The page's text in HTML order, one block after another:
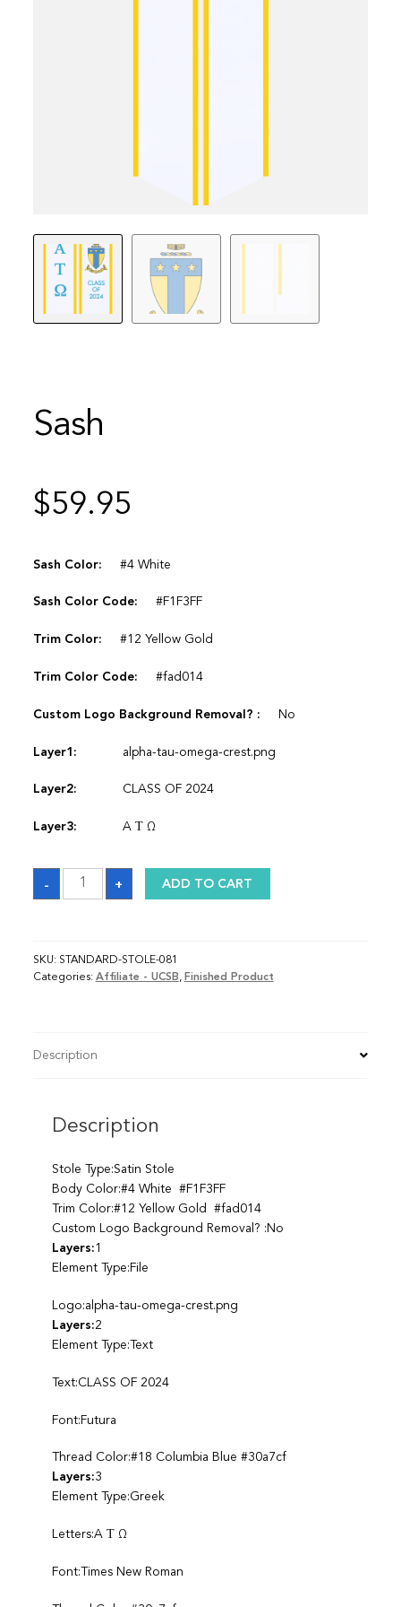
Sash
$59.95
Sash Color: #4 White
Sash Color Code: #F1F3FF
Trim Color: #12 Yellow Gold
Trim Color Code: #fad014
Custom Logo Background Removal? : No
Layer1: alpha-tau-omega-crest.png
Layer2: CLASS OF 2024
Layer3: A Τ Ω
-
Sash
quantity
+ ADD TO CART
SKU: STANDARD-STOLE-081
Categories: Affiliate - UCSB, Finished Product
Description
Description
Stole Type:Satin Stole
Body Color:#4 White #F1F3FF
Trim Color:#12 Yellow Gold #fad014
Custom Logo Background Removal? :No
Layers:1
Element Type:File
Logo:alpha-tau-omega-crest.png
Layers:2
Element Type:Text
Text:CLASS OF 2024
Font:Futura
Thread Color:#18 Columbia Blue #30a7cf
Layers:3
Element Type:Greek
Letters:A Τ Ω
Font:Times New Roman